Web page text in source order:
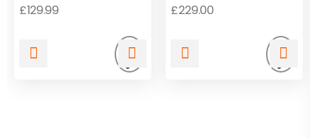
Release
£129.99 Release
£229.00